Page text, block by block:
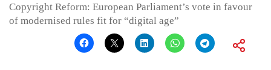
Copyright Reform: European Parliament’s vote in favour
of modernised rules fit for “digital age”